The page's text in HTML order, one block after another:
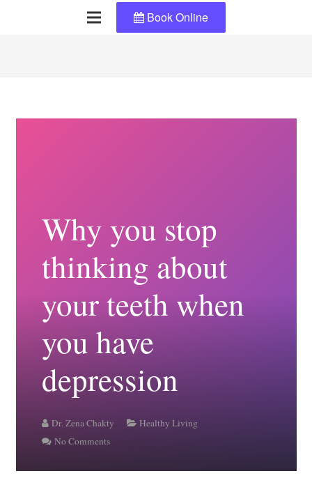
Book Online
Why you stop
thinking about
your teeth when
you have
depression
Dr. Zena Chakty
Healthy Living
No Comments